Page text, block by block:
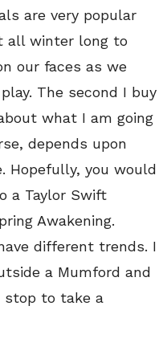
are very popular
all winter long to
our faces as we
The second I buy
what I am going
depends upon
Hopefully, you would
a Taylor Swift
Awakening.
different trends. I
a Mumford and
stop to take a